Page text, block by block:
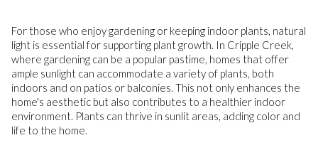
For those who enjoy gardening or keeping indoor plants, natural
light is essential for supporting plant growth. In Cripple Creek,
where gardening can be a popular pastime, homes that offer
ample sunlight can accommodate a variety of plants, both
indoors and on patios or balconies. This not only enhances the
home's aesthetic but also contributes to a healthier indoor
environment. Plants can thrive in sunlit areas, adding color and
life to the home.